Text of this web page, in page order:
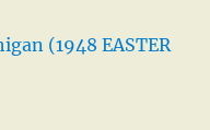
(1948 EASTER